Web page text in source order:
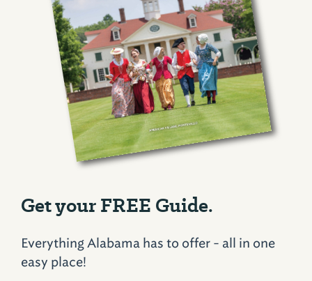
Get your FREE Guide.
Everything Alabama has to offer - all in one
easy place!